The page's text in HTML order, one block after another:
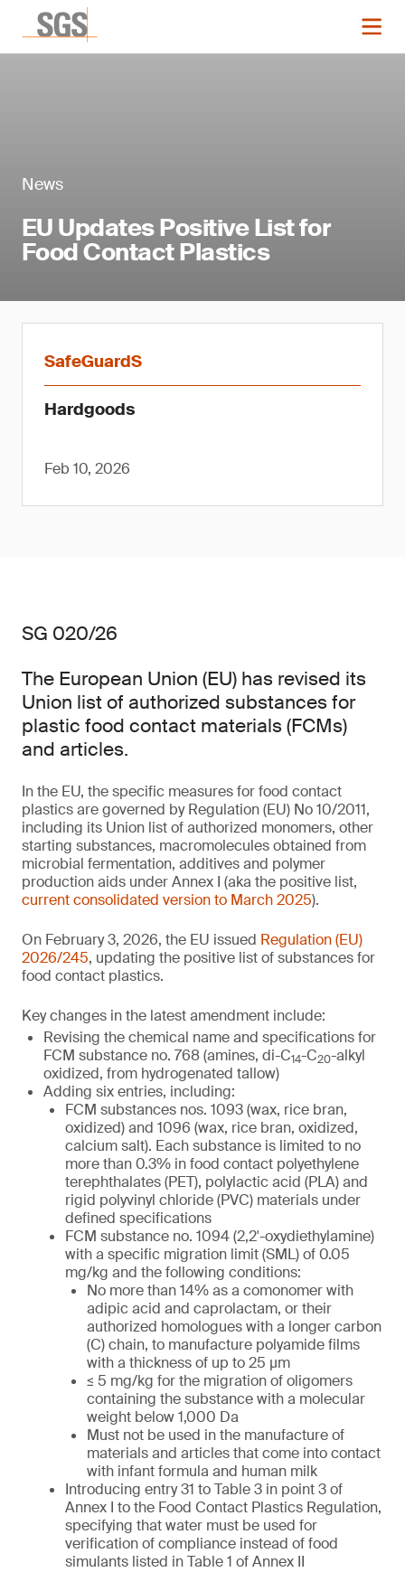
News
EU Updates Positive List for
Food Contact Plastics
SafeGuardS
Hardgoods
Feb 10, 2026
SG 020/26
The European Union (EU) has revised its
Union list of authorized substances for
plastic food contact materials (FCMs)
and articles.
In the EU, the specific measures for food contact
plastics are governed by Regulation (EU) No 10/2011,
including its Union list of authorized monomers, other
starting substances, macromolecules obtained from
microbial fermentation, additives and polymer
production aids under Annex I (aka the positive list,
current consolidated version to March 2025).
On February 3, 2026, the EU issued Regulation (EU)
2026/245, updating the positive list of substances for
food contact plastics.
Key changes in the latest amendment include:
Revising the chemical name and specifications for
FCM substance no. 768 (amines, di-C14-C20-alkyl
oxidized, from hydrogenated tallow)
Adding six entries, including:
FCM substances nos. 1093 (wax, rice bran,
oxidized) and 1096 (wax, rice bran, oxidized,
calcium salt). Each substance is limited to no
more than 0.3% in food contact polyethylene
terephthalates (PET), polylactic acid (PLA) and
rigid polyvinyl chloride (PVC) materials under
defined specifications
FCM substance no. 1094 (2,2′-oxydiethylamine)
with a specific migration limit (SML) of 0.05
mg/kg and the following conditions:
No more than 14% as a comonomer with
adipic acid and caprolactam, or their
authorized homologues with a longer carbon
(C) chain, to manufacture polyamide films
with a thickness of up to 25 µm
≤ 5 mg/kg for the migration of oligomers
containing the substance with a molecular
weight below 1,000 Da
Must not be used in the manufacture of
materials and articles that come into contact
with infant formula and human milk
Introducing entry 31 to Table 3 in point 3 of
Annex I to the Food Contact Plastics Regulation,
specifying that water must be used for
verification of compliance instead of food
simulants listed in Table 1 of Annex II